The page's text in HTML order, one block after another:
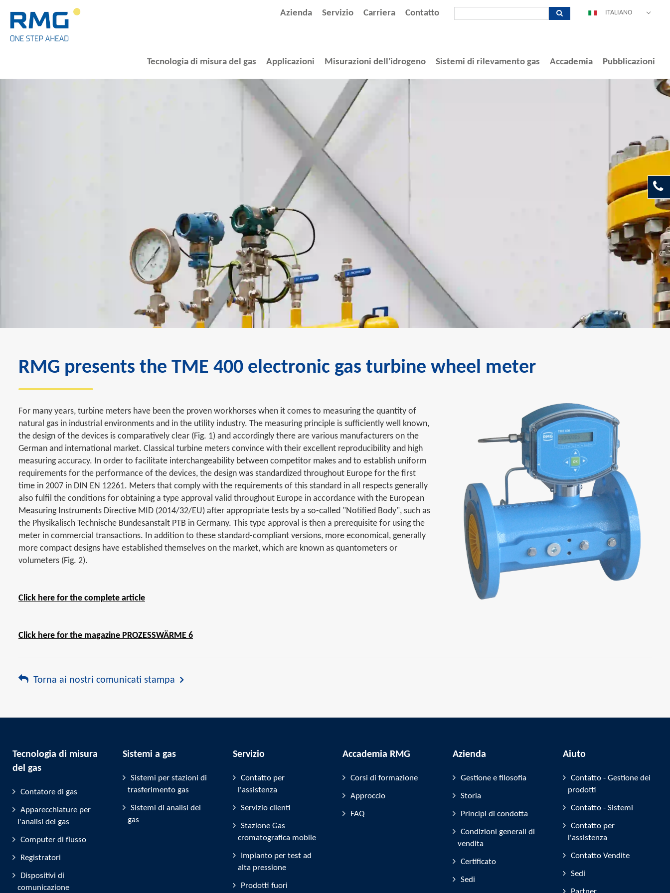
ESPAÑOL
ITALIANO
Azienda Servizio Carriera Contatto
Tecnologia di misura del gas Applicazioni Misurazioni dell'idrogeno Sistemi di rilevamento gas Accademia Pubblicazioni
RMG presents the TME 400 electronic gas turbine wheel meter
For many years, turbine meters have been the proven workhorses when it comes to measuring the quantity of
natural gas in industrial environments and in the utility industry. The measuring principle is sufficiently well known,
the design of the devices is comparatively clear (Fig. 1) and accordingly there are various manufacturers on the
German and international market. Classical turbine meters convince with their excellent reproducibility and high
measuring accuracy. In order to facilitate interchangeability between competitor makes and to establish uniform
requirements for the performance of the devices, the design was standardized throughout Europe for the first
time in 2007 in DIN EN 12261. Meters that comply with the requirements of this standard in all respects generally
also fulfil the conditions for obtaining a type approval valid throughout Europe in accordance with the European
Measuring Instruments Directive MID (2014/32/EU) after appropriate tests by a so-called "Notified Body", such as
the Physikalisch Technische Bundesanstalt PTB in Germany. This type approval is then a prerequisite for using the
meter in commercial transactions. In addition to these standard-compliant versions, more economical, generally
more compact designs have established themselves on the market, which are known as quantometers or
volumeters (Fig. 2).
Click here for the complete article
Click here for the magazine PROZESSWÄRME 6
Torna ai nostri comunicati stampa
Tecnologia di misura
del gas
Contatore di gas
Apparecchiature per
l'analisi dei gas
Computer di flusso
Registratori
Dispositivi di
comunicazione
Sistemi a gas
Sistemi per stazioni di
trasferimento gas
Sistemi di analisi dei
gas
Servizio
Contatto per
l'assistenza
Servizio clienti
Stazione Gas
cromatografica mobile
Impianto per test ad
alta pressione
Prodotti fuori
Accademia RMG
Corsi di formazione
Approccio
FAQ
Azienda
Gestione e filosofia
Storia
Principi di condotta
Condizioni generali di
vendita
Certificato
Sedi
Aiuto
Contatto - Gestione dei
prodotti
Contatto - Sistemi
Contatto per
l'assistenza
Contatto Vendite
Sedi